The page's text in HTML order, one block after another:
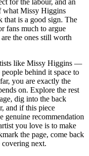
for the labour, and an
what Missy Higgins
is a good sign. The
fans much to argue
the ones still worth
like Missy Higgins —
behind it space to
you are exactly the
on. Explore the rest
dig into the back
and if this piece
genuine recommendation
you love is to make
the page, come back
next.